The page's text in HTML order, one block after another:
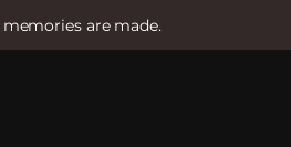
are made.